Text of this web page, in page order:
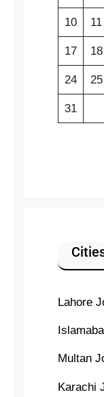
10 11
17 18
24 25
31
Lahore
Multan
Karachi